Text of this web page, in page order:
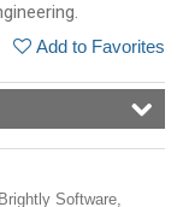
Add to Favorites
Software,